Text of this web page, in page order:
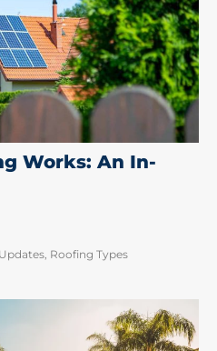
Works: An In-
Roofing Types